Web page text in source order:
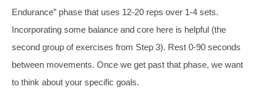
Endurance” phase that uses 12-20 reps over 1-4 sets.
Incorporating some balance and core here is helpful (the
second group of exercises from Step 3). Rest 0-90 seconds
between movements. Once we get past that phase, we want
to think about your specific goals.